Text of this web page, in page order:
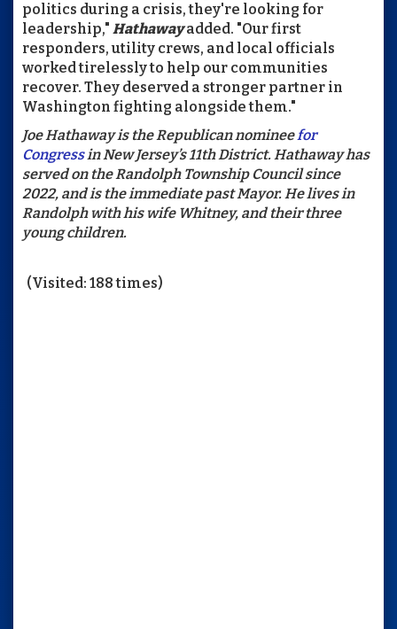
politics during a crisis, they're looking for
leadership," Hathawayadded. "Our first
responders, utility crews, and local officials
worked tirelessly to help our communities
recover. They deserved a stronger partner in
Washington fighting alongside them."
Joe Hathaway is the Republican nomineefor
Congressin New Jersey’s 11th District. Hathaway has
served on the Randolph Township Council since
2022, and is the immediate past Mayor. He lives in
Randolph with his wife Whitney, and their three
young children.
(Visited: 188 times)